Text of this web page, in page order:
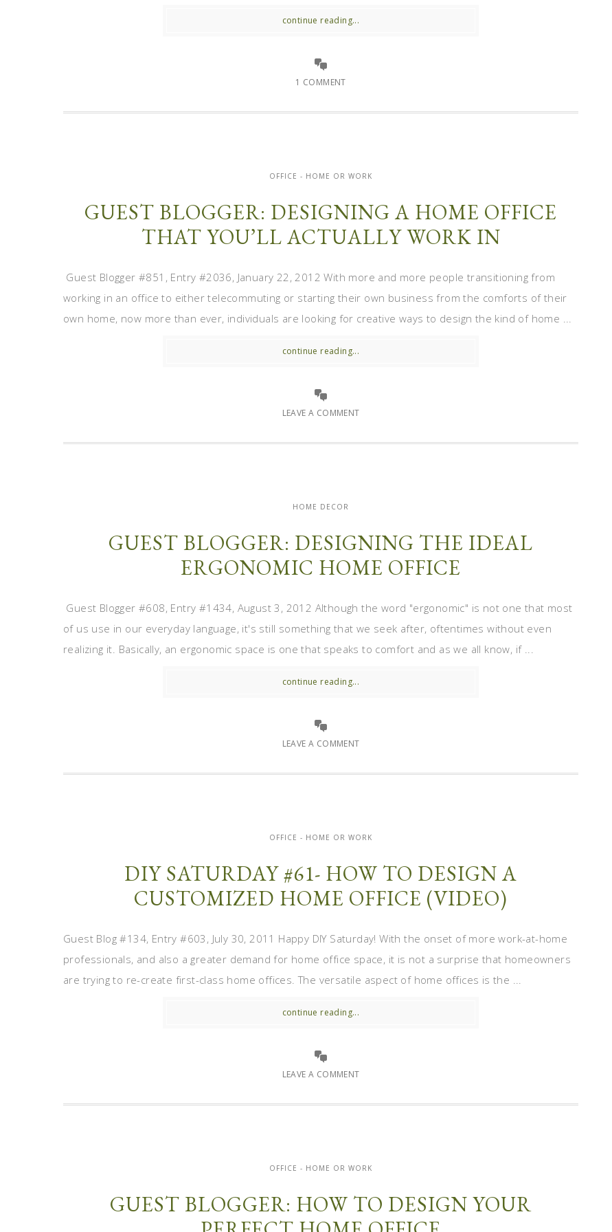
continue reading...
1 COMMENT
OFFICE - HOME OR WORK
GUEST BLOGGER: DESIGNING A HOME OFFICE
THAT YOU’LL ACTUALLY WORK IN
Guest Blogger #851, Entry #2036, January 22, 2012 With more and more people transitioning from
working in an office to either telecommuting or starting their own business from the comforts of their
own home, now more than ever, individuals are looking for creative ways to design the kind of home ...
continue reading...
LEAVE A COMMENT
HOME DECOR
GUEST BLOGGER: DESIGNING THE IDEAL
ERGONOMIC HOME OFFICE
Guest Blogger #608, Entry #1434, August 3, 2012 Although the word "ergonomic" is not one that most
of us use in our everyday language, it's still something that we seek after, oftentimes without even
realizing it. Basically, an ergonomic space is one that speaks to comfort and as we all know, if ...
continue reading...
LEAVE A COMMENT
OFFICE - HOME OR WORK
DIY SATURDAY #61- HOW TO DESIGN A
CUSTOMIZED HOME OFFICE (VIDEO)
Guest Blog #134, Entry #603, July 30, 2011 Happy DIY Saturday! With the onset of more work-at-home
professionals, and also a greater demand for home office space, it is not a surprise that homeowners
are trying to re-create first-class home offices. The versatile aspect of home offices is the ...
continue reading...
LEAVE A COMMENT
OFFICE - HOME OR WORK
GUEST BLOGGER: HOW TO DESIGN YOUR